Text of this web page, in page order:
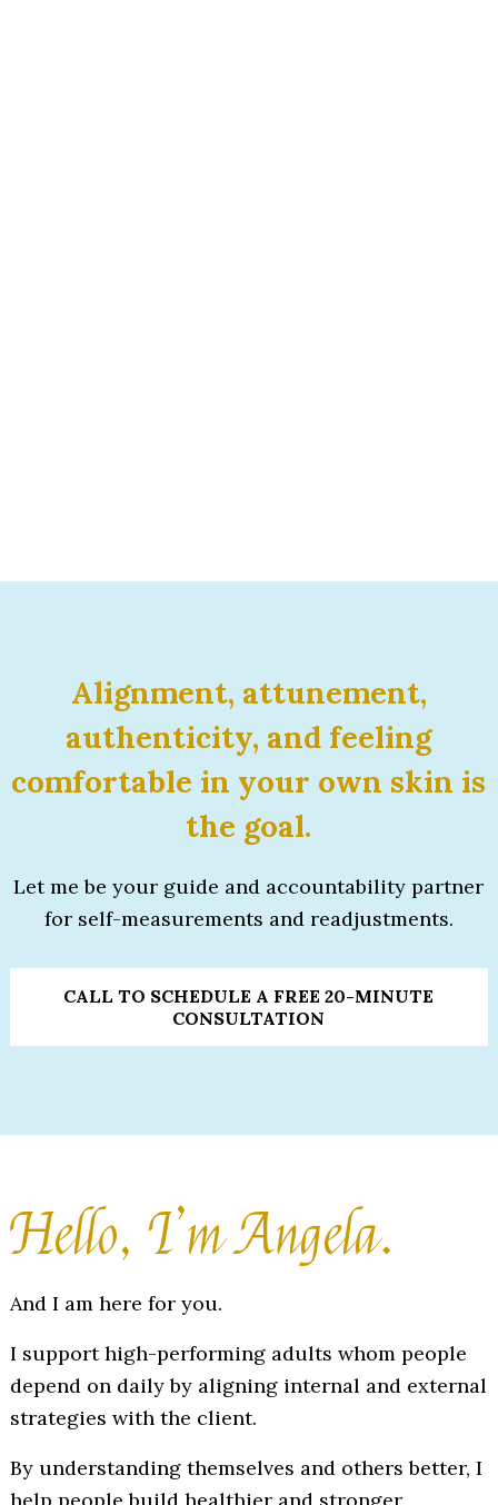
Alignment, attunement,
authenticity, and feeling
comfortable in your own skin is
the goal.
Let me be your guide and accountability partner
for self-measurements and readjustments.
CALL TO SCHEDULE A FREE 20-MINUTE
CONSULTATION
Hello, I’m Angela.
And I am here for you.
I support high-performing adults whom people
depend on daily by aligning internal and external
strategies with the client.
By understanding themselves and others better, I